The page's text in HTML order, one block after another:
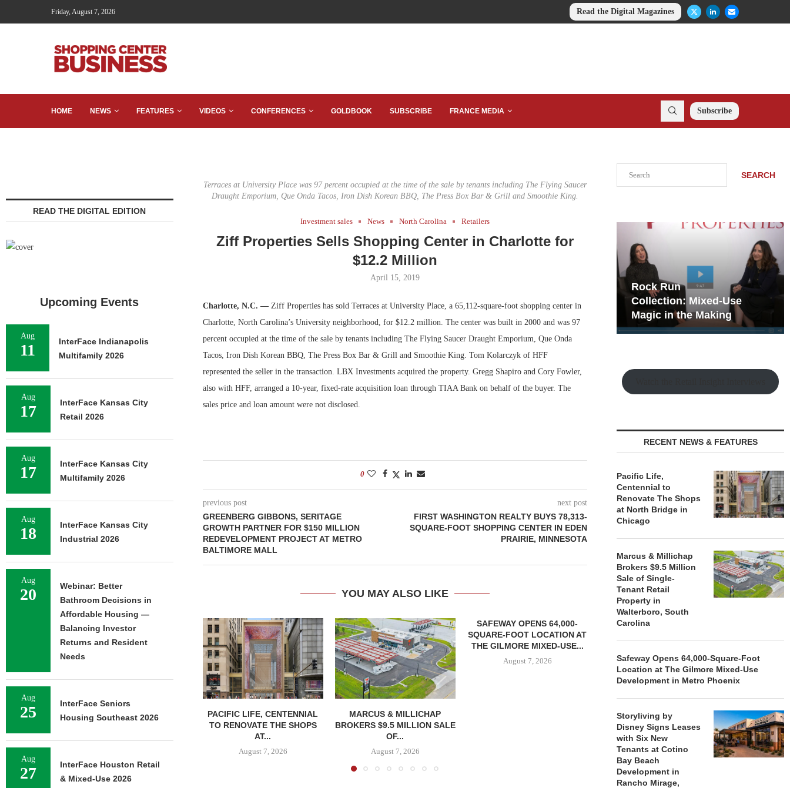
Friday, August 7, 2026 Read the Digital Magazines
HOME NEWS FEATURES VIDEOS CONFERENCES GOLDBOOK SUBSCRIBE FRANCE MEDIA Subscribe
Terraces at University Place was 97 percent occupied at the time of the sale by tenants including The Flying Saucer
Draught Emporium, Que Onda Tacos, Iron Dish Korean BBQ, The Press Box Bar & Grill and Smoothie King.
Investment sales News North Carolina Retailers
Ziff Properties Sells Shopping Center in Charlotte for
$12.2 Million
April 15, 2019
Charlotte, N.C. —Ziff Properties has sold Terraces at University Place, a 65,112-square-foot shopping center in
Charlotte, North Carolina’s University neighborhood, for $12.2 million. The center was built in 2000 and was 97
percent occupied at the time of the sale by tenants including The Flying Saucer Draught Emporium, Que Onda
Tacos, Iron Dish Korean BBQ, The Press Box Bar & Grill and Smoothie King. Tom Kolarczyk of HFF
represented the seller in the transaction. LBX Investments acquired the property. Gregg Shapiro and Cory Fowler,
also with HFF, arranged a 10-year, fixed-rate acquisition loan through TIAA Bank on behalf of the buyer. The
sales price and loan amount were not disclosed.
0
previous post
GREENBERG GIBBONS, SERITAGE
GROWTH PARTNER FOR $150 MILLION
REDEVELOPMENT PROJECT AT METRO
BALTIMORE MALL
next post
FIRST WASHINGTON REALTY BUYS 78,313-
SQUARE-FOOT SHOPPING CENTER IN EDEN
PRAIRIE, MINNESOTA
YOU MAY ALSO LIKE
PACIFIC LIFE, CENTENNIAL
TO RENOVATE THE SHOPS
AT...
August 7, 2026
MARCUS & MILLICHAP
BROKERS $9.5 MILLION SALE
OF...
August 7, 2026
SAFEWAY OPENS 64,000-
SQUARE-FOOT LOCATION AT
THE GILMORE MIXED-USE...
August 7, 2026
STORYLIVING BY DISNEY
SIGNS LEASES WITH SIX
NEW...
August 7, 2026
MARCUS
BROKERS
SEARCH
Development Playbook
Rock Run
Collection: Mixed-Use
Magic in the Making
RECENT NEWS & FEATURES
Pacific Life,
Centennial to
Renovate The Shops
at North Bridge in
Chicago
Marcus & Millichap
Brokers $9.5 Million
Sale of Single-
Tenant Retail
Property in
Walterboro, South
Carolina
Safeway Opens 64,000-Square-Foot
Location at The Gilmore Mixed-Use
Development in Metro Phoenix
Storyliving by
Disney Signs Leases
with Six New
Tenants at Cotino
Bay Beach
Development in
Rancho Mirage,
READ THE DIGITAL EDITION
Upcoming Events
Aug
11
InterFace Indianapolis
Multifamily 2026
Aug
17
InterFace Kansas City
Retail 2026
Aug
17
InterFace Kansas City
Multifamily 2026
Aug
18
InterFace Kansas City
Industrial 2026
Aug
20
Webinar: Better
Bathroom Decisions in
Affordable Housing —
Balancing Investor
Returns and Resident
Needs
Aug
25
InterFace Seniors
Housing Southeast 2026
Aug
27
InterFace Houston Retail
& Mixed-Use 2026